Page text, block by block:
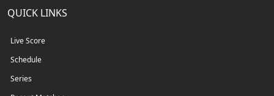
QUICK LINKS
Live Score
Schedule
Series